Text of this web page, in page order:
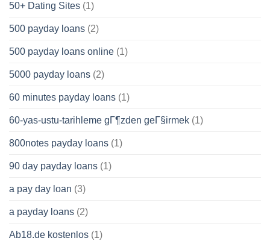
50+ Dating Sites (1)
500 payday loans (2)
500 payday loans online (1)
5000 payday loans (2)
60 minutes payday loans (1)
60-yas-ustu-tarihleme gГ¶zden geГ§irmek (1)
800notes payday loans (1)
90 day payday loans (1)
a pay day loan (3)
a payday loans (2)
Ab18.de kostenlos (1)